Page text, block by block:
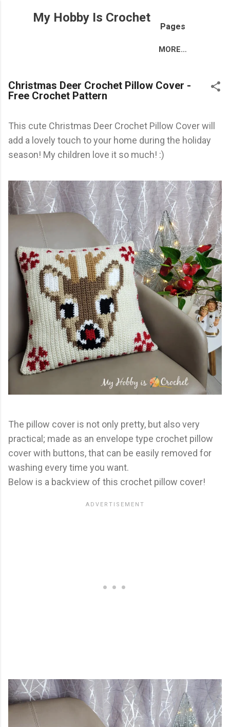
Skip to main content
My Hobby Is Crochet
Pages
MORE…
Christmas Deer Crochet Pillow Cover -
Free Crochet Pattern
This cute Christmas Deer Crochet Pillow Cover will
add a lovely touch to your home during the holiday
season! My children love it so much! :)
The pillow cover is not only pretty, but also very
practical; made as an envelope type crochet pillow
cover with buttons, that can be easily removed for
washing every time you want.
Below is a backview of this crochet pillow cover!